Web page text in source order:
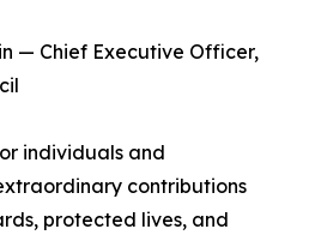
— Chief Executive Officer,
individuals and
contributions
protected lives, and